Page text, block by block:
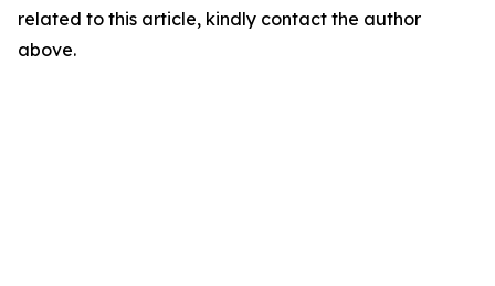
related to this article, kindly contact the author
above.